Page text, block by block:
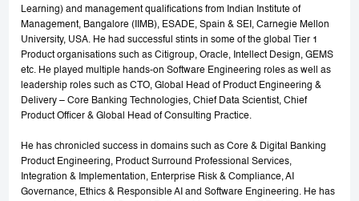
Learning) and management qualifications from Indian Institute of
Management, Bangalore (IIMB), ESADE, Spain & SEI, Carnegie Mellon
University, USA. He had successful stints in some of the global Tier 1
Product organisations such as Citigroup, Oracle, Intellect Design, GEMS
etc. He played multiple hands-on Software Engineering roles as well as
leadership roles such as CTO, Global Head of Product Engineering &
Delivery – Core Banking Technologies, Chief Data Scientist, Chief
Product Officer & Global Head of Consulting Practice.
He has chronicled success in domains such as Core & Digital Banking
Product Engineering, Product Surround Professional Services,
Integration & Implementation, Enterprise Risk & Compliance, AI
Governance, Ethics & Responsible AI and Software Engineering. He has